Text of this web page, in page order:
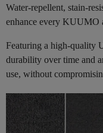
Water-repellent, stain-
enhance every KUUMO
Featuring a high-quality
durability over time and
use, without